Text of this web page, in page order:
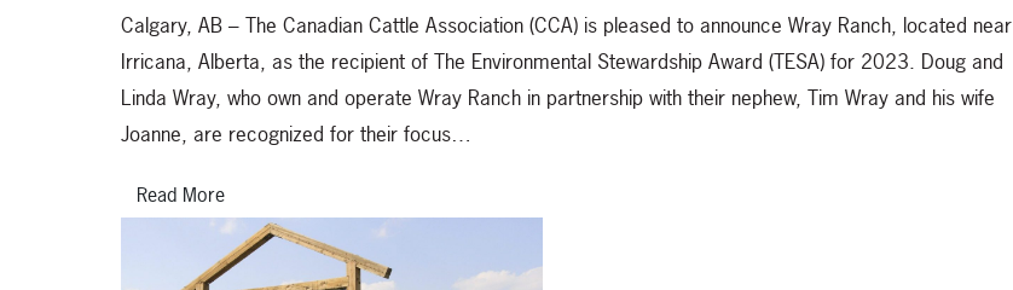
Calgary, AB – The Canadian Cattle Association (CCA) is pleased to announce Wray Ranch, located near
Irricana, Alberta, as the recipient of The Environmental Stewardship Award (TESA) for 2023. Doug and
Linda Wray, who own and operate Wray Ranch in partnership with their nephew, Tim Wray and his wife
Joanne, are recognized for their focus…
Read More